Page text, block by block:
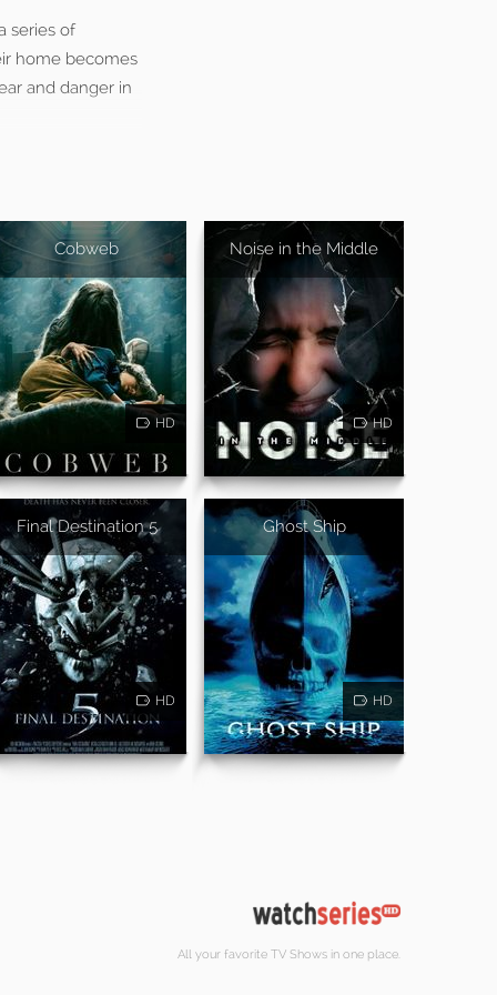
series of
home becomes
and danger in
Cobweb
HD
Noise in the Middle
HD
Final Destination 5
HD
Ghost Ship
HD
All your favorite TV Shows in one place.